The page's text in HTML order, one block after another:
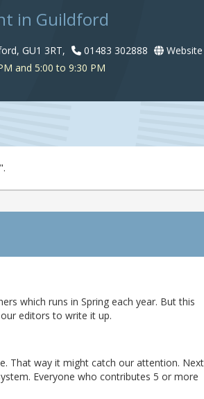
in Guildford
GU1 3RT, 01483 302888
Website
and 5:00 to 9:30 PM
which runs in Spring each year. But this
editors to write it up.
That way it might catch our attention. Next
Everyone who contributes 5 or more